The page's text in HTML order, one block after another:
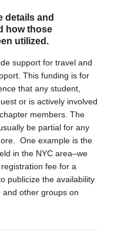
details and
how those
utilized.
support for travel and
This funding is for
that any student,
or is actively involved
members. The
be partial for any
One example is the
in the NYC area–we
fee for a
publicize the availability
other groups on